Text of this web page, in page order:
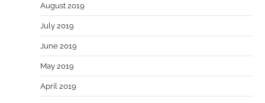
August 2019
July 2019
June 2019
May 2019
April 2019